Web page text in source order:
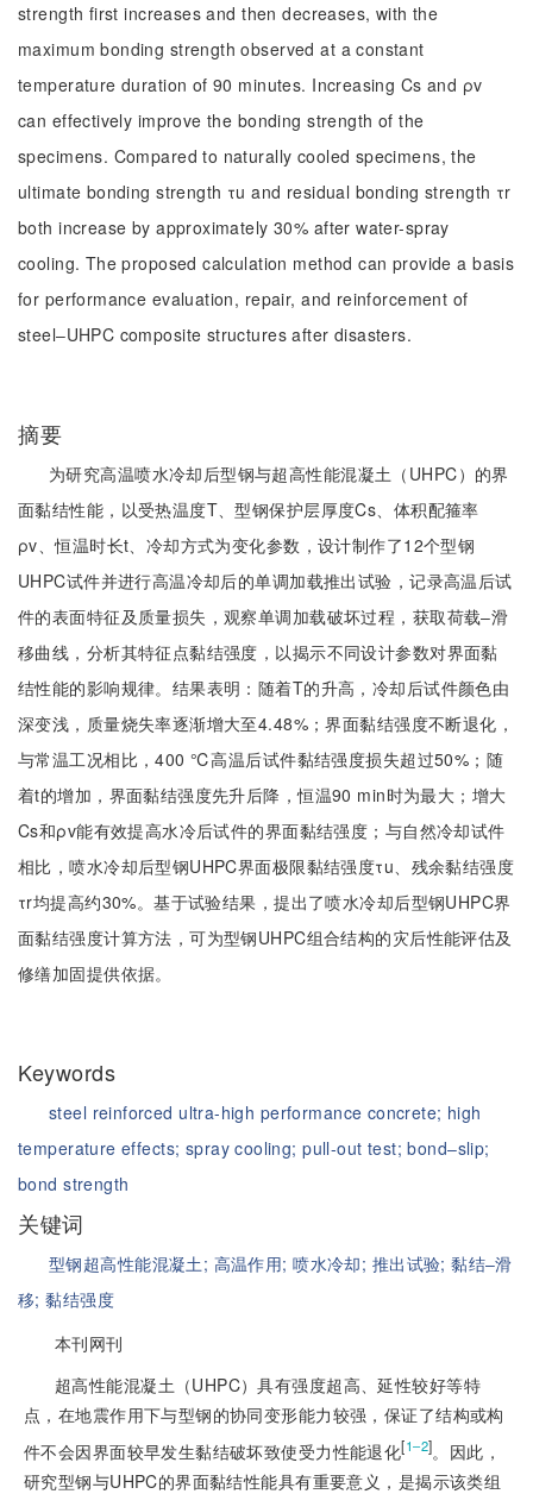
strength first increases and then decreases, with the
maximum bonding strength observed at a constant
temperature duration of 90 minutes. Increasing Cs and ρv
can effectively improve the bonding strength of the
specimens. Compared to naturally cooled specimens, the
ultimate bonding strength τu and residual bonding strength τr
both increase by approximately 30% after water-spray
cooling. The proposed calculation method can provide a basis
for performance evaluation, repair, and reinforcement of
steel‒UHPC composite structures after disasters.
摘要
为研究高温喷水冷却后型钢与超高性能混凝土（UHPC）的界
面黏结性能，以受热温度T、型钢保护层厚度Cs、体积配箍率
ρv、恒温时长t、冷却方式为变化参数，设计制作了12个型钢
UHPC试件并进行高温冷却后的单调加载推出试验，记录高温后试
件的表面特征及质量损失，观察单调加载破坏过程，获取荷载‒滑
移曲线，分析其特征点黏结强度，以揭示不同设计参数对界面黏
结性能的影响规律。结果表明：随着T的升高，冷却后试件颜色由
深变浅，质量烧失率逐渐增大至4.48%；界面黏结强度不断退化，
与常温工况相比，400 ℃高温后试件黏结强度损失超过50%；随
着t的增加，界面黏结强度先升后降，恒温90 min时为最大；增大
Cs和ρv能有效提高水冷后试件的界面黏结强度；与自然冷却试件
相比，喷水冷却后型钢UHPC界面极限黏结强度τu、残余黏结强度
τr均提高约30%。基于试验结果，提出了喷水冷却后型钢UHPC界
面黏结强度计算方法，可为型钢UHPC组合结构的灾后性能评估及
修缮加固提供依据。
Keywords
steel reinforced ultra-high performance concrete; high
temperature effects; spray cooling;pull-out test;bond‒slip;
bond strength
关键词
型钢超高性能混凝土; 高温作用;喷水冷却; 推出试验;黏结‒滑
移;黏结强度
本刊网刊
超高性能混凝土（UHPC）具有强度超高、延性较好等特
点，在地震作用下与型钢的协同变形能力较强，保证了结构或构
件不会因界面较早发生黏结破坏致使受力性能退化[1‒2]。因此，
研究型钢与UHPC的界面黏结性能具有重要意义，是揭示该类组